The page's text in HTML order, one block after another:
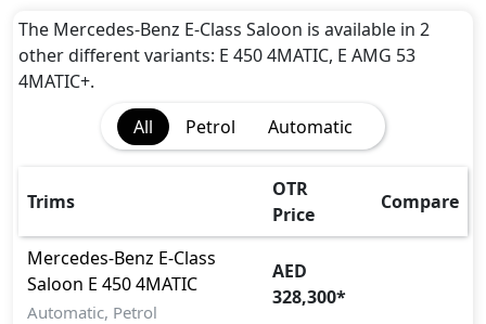
Hill Assist
Immobilizer
ISO Fix Child Seat Anchors
Parking Sensors - Front and Rear
Seatbelt pretensioner - Front Only
Speed Limiter
Tire Pressure Monitoring Display
Traction Control
Vehicle Stability Control (VSC)
The Mercedes-Benz E-Class Saloon is available in 2
other different variants: E 450 4MATIC, E AMG 53
4MATIC+.
All
Petrol Automatic
Trims
OTR
Price
Compare
Mercedes-Benz E-Class
Saloon E 450 4MATIC
Automatic, Petrol
AED
328,300*